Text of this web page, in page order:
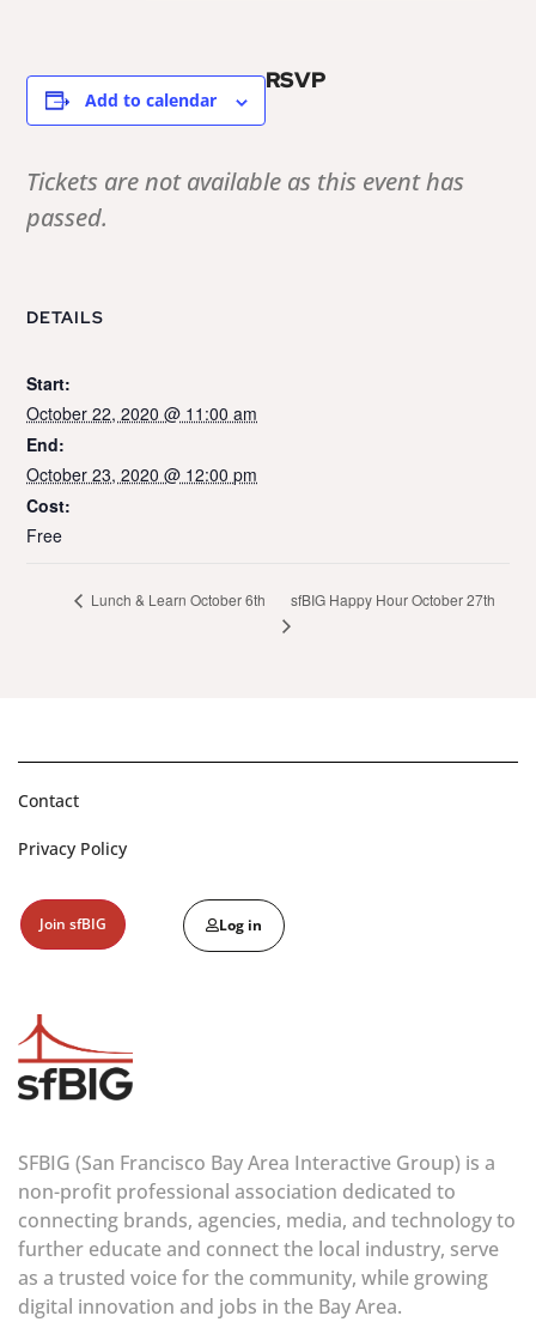
Add to calendar
DETAILS
Start:
October 22, 2020 @ 11:00 am
End:
October 23, 2020 @ 12:00 pm
Cost:
Free
RSVP
Tickets are not available as this event has
passed.
Lunch & Learn October 6th sfBIG Happy Hour October 27th
SFBIG (San Francisco Bay Area Interactive Group) is a
non-profit professional association dedicated to
connecting brands, agencies, media, and technology to
further educate and connect the local industry, serve
as a trusted voice for the community, while growing
digital innovation and jobs in the Bay Area.
Contact
Privacy Policy
Join sfBIG Log in